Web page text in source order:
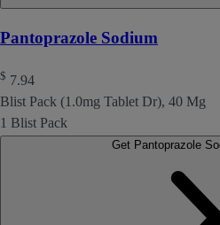
Pantoprazole Sodium
$ 7.94
Blist Pack (1.0mg Tablet Dr), 40 Mg
1 Blist Pack